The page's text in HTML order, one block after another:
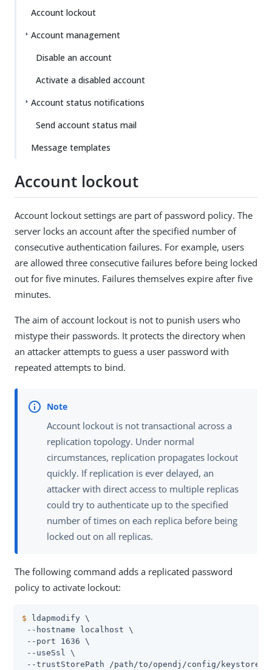
Account lockout
Account management
Disable an account
Activate a disabled account
Account status notifications
Send account status mail
Message templates
Account lockout
Account lockout settings are part of password policy. The
server locks an account after the specified number of
consecutive authentication failures. For example, users
are allowed three consecutive failures before being locked
out for five minutes. Failures themselves expire after five
minutes.
The aim of account lockout is not to punish users who
mistype their passwords. It protects the directory when
an attacker attempts to guess a user password with
repeated attempts to bind.
Account lockout is not transactional across a
replication topology. Under normal
circumstances, replication propagates lockout
quickly. If replication is ever delayed, an
attacker with direct access to multiple replicas
could try to authenticate up to the specified
number of times on each replica before being
locked out on all replicas.
The following command adds a replicated password
policy to activate lockout:
$ ldapmodify \
--hostname localhost \
--port 1636 \
--useSsl \
--trustStorePath /path/to/opendj /config/keystore \